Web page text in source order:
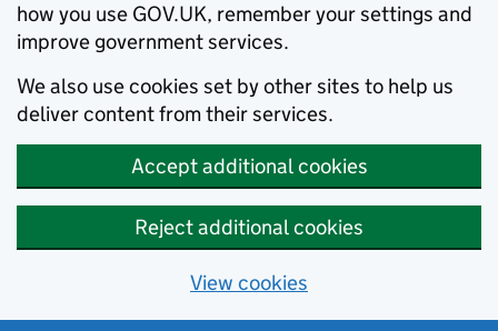
how you use GOV.UK, remember your settings and
improve government services.
We also use cookies set by other sites to help us
deliver content from their services.
Accept additional cookies
Reject additional cookies
View cookies